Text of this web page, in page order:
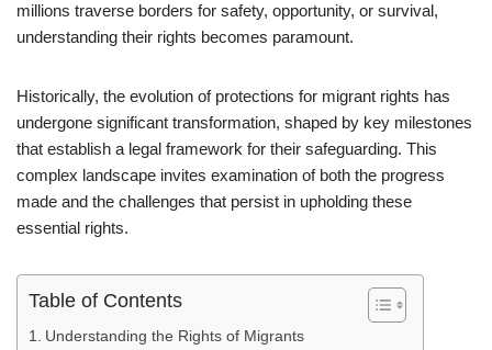
millions traverse borders for safety, opportunity, or survival,
understanding their rights becomes paramount.
Historically, the evolution of protections for migrant rights has
undergone significant transformation, shaped by key milestones
that establish a legal framework for their safeguarding. This
complex landscape invites examination of both the progress
made and the challenges that persist in upholding these
essential rights.
Table of Contents
Understanding the Rights of Migrants